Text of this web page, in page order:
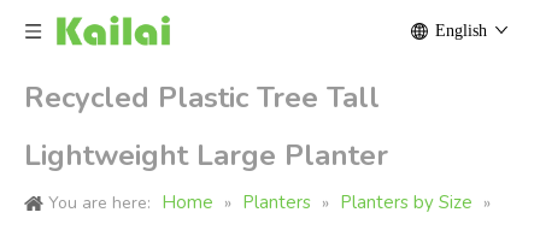
English
Recycled Plastic Tree Tall
Lightweight Large Planter
You are here: Home » Planters » Planters by Size »